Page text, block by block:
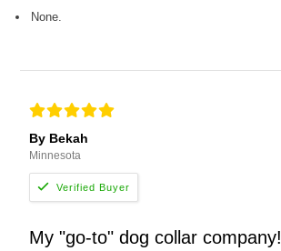
None.
By Bekah
Minnesota
My "go-to" dog collar company!